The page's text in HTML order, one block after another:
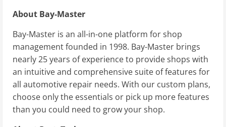
About Bay-Master
Bay-Master is an all-in-one platform for shop
management founded in 1998. Bay-Master brings
nearly 25 years of experience to provide shops with
an intuitive and comprehensive suite of features for
all automotive repair needs. With our custom plans,
choose only the essentials or pick up more features
than you could need to grow your shop.